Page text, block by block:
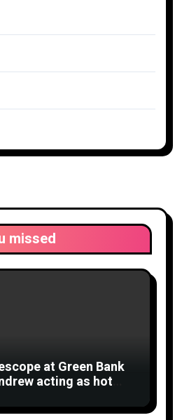
missed
at Green Bank
acting as hot